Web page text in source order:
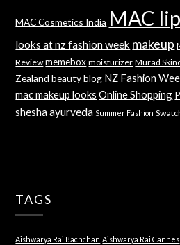
MAC Cosmetics India MAC
looks at nz fashion week makeup
Review memebox moisturizer Murad
Zealand beauty blog NZ Fashion
mac makeup looks Online Shopping
shesha ayurveda Summer Fashion
TAGS
Aishwarya Rai Bachchan Aishwarya Rai Cannes